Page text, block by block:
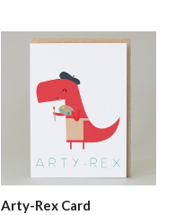
Arty-Rex Card